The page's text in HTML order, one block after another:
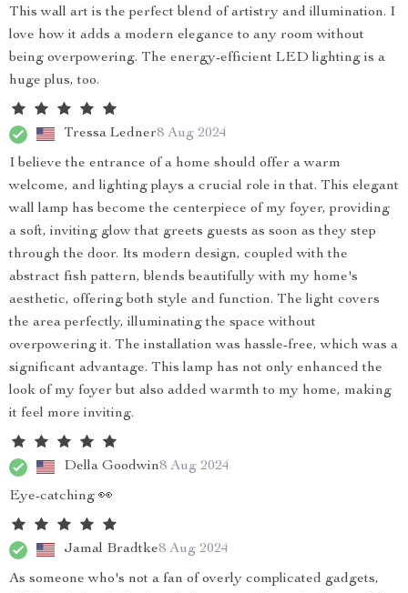
This wall art is the perfect blend of artistry and illumination. I
love how it adds a modern elegance to any room without
being overpowering. The energy-efficient LED lighting is a
huge plus, too.
Tressa Ledner8 Aug 2024
I believe the entrance of a home should offer a warm
welcome, and lighting plays a crucial role in that. This elegant
wall lamp has become the centerpiece of my foyer, providing
a soft, inviting glow that greets guests as soon as they step
through the door. Its modern design, coupled with the
abstract fish pattern, blends beautifully with my home's
aesthetic, offering both style and function. The light covers
the area perfectly, illuminating the space without
overpowering it. The installation was hassle-free, which was a
significant advantage. This lamp has not only enhanced the
look of my foyer but also added warmth to my home, making
it feel more inviting.
Della Goodwin8 Aug 2024
Eye-catching 👀
Jamal Bradtke8 Aug 2024
As someone who's not a fan of overly complicated gadgets,